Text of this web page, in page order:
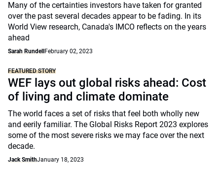
Many of the certainties investors have taken for granted
over the past several decades appear to be fading. In its
World View research, Canada's IMCO reflects on the years
ahead
Sarah Rundell February 02, 2023
FEATURED STORY
WEF lays out global risks ahead: Cost
of living and climate dominate
The world faces a set of risks that feel both wholly new
and eerily familiar. The Global Risks Report 2023 explores
some of the most severe risks we may face over the next
decade.
Jack SmithJanuary 18, 2023